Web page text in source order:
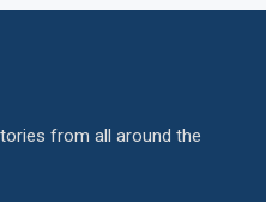
from all around the